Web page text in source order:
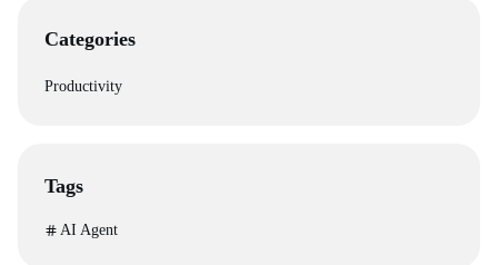
Categories
Productivity
Tags
AI Agent